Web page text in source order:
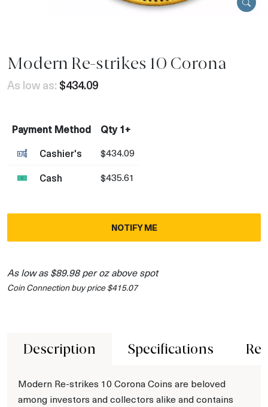
Modern Re-strikes 10 Corona
As low as: $434.09
Payment Method
Qty 1+
Cashier's
$434.09
Cash $435.61
NOTIFY ME
As low as $89.98 per oz above spot
Coin Connection buy price $415.07
Description Specifications
Modern Re-strikes 10 Corona Coins are beloved
among investors and collectors alike and contains